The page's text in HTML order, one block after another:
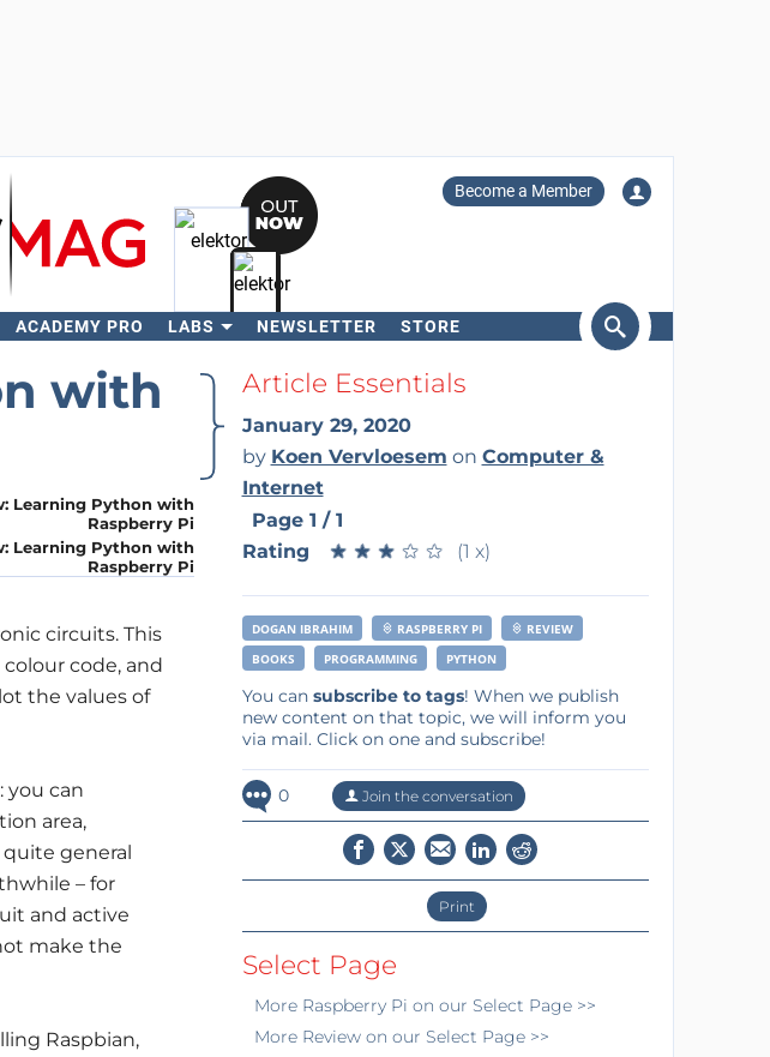
Become a Member
ACADEMY PRO LABS NEWSLETTER STORE
Search
with
Learning Python with
Raspberry Pi
circuits. This
code, and
the values of
you can
area,
general
– for
and active
make the
Raspbian,
Article Essentials
January 29, 2020
by Koen Vervloesem on Computer &
Internet
Page 1 / 1
Rating
★ ★ ★ ★ ★
★ ★ ★ ★ ★ (1 x)
DOGAN IBRAHIM RASPBERRY PI
REVIEW
BOOKS
PROGRAMMING PYTHON
You can subscribe to tags! When we publish
new content on that topic, we will inform you
via mail. Click on one and subscribe!
0 Join the conversation
Print
Select Page
More Raspberry Pi on our Select Page >>
More Reviewon our Select Page >>